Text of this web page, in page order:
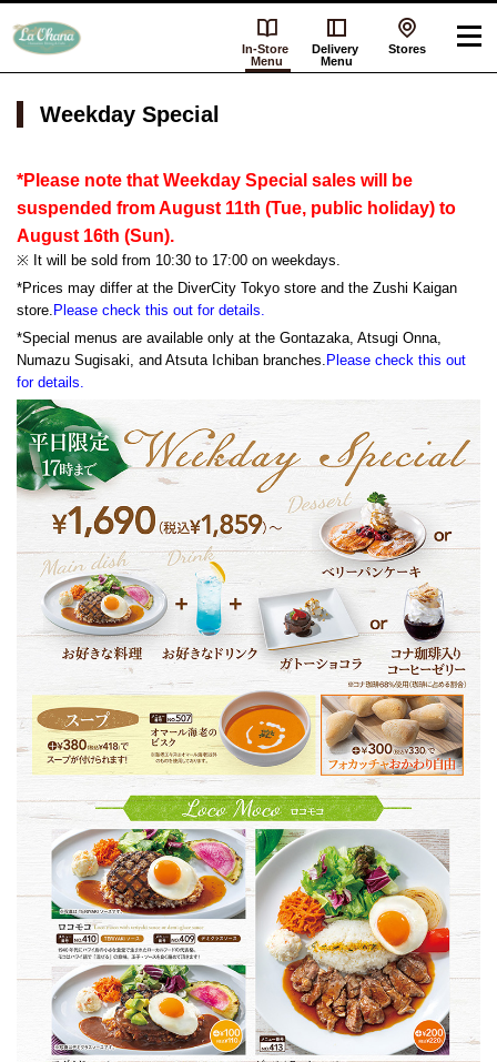
In-Store
Menu
Delivery
Menu
Stores
Weekday Special
*Please note that Weekday Special sales will be
suspended from August 11th (Tue, public holiday) to
August 16th (Sun).
※ It will be sold from 10:30 to 17:00 on weekdays.
*Prices may differ at the DiverCity Tokyo store and the Zushi Kaigan
store. Please check this out for details.
*Special menus are available only at the Gontazaka, Atsugi Onna,
Numazu Sugisaki, and Atsuta Ichiban branches. Please check this out
for details.